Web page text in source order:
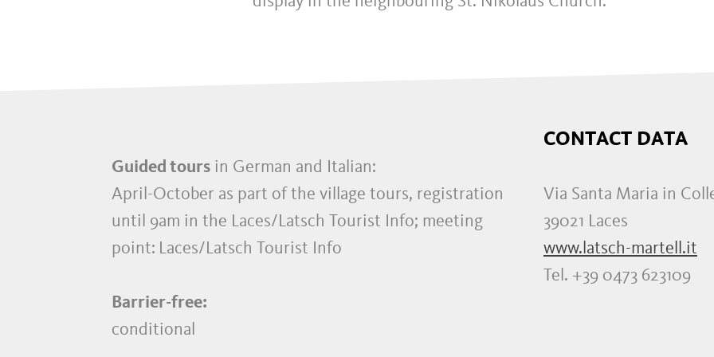
Guided tours in German and Italian:
April-October as part of the village tours, registration
until 9am in the Laces/Latsch Tourist Info; meeting
point: Laces/Latsch Tourist Info
Barrier-free:
conditional
CONTACT DATA
Via Santa Maria in
39021 Laces
www.latsch-martell.it
Tel. +39 0473 623109